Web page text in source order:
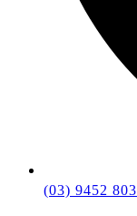
(03) 9452